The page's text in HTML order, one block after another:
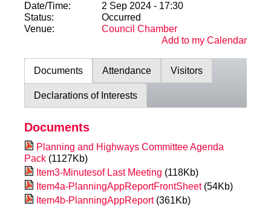
Date/Time:
2 Sep 2024 - 17:30
Status:
Occurred
Venue:
Council Chamber
Add to my Calendar
Documents Attendance Visitors
Declarations of Interests
Documents
Planning and Highways Committee Agenda
Pack (1127Kb)
Item3-Minutesof Last Meeting (118Kb)
Item4a-PlanningAppReportFrontSheet (54Kb)
Item4b-PlanningAppReport (361Kb)